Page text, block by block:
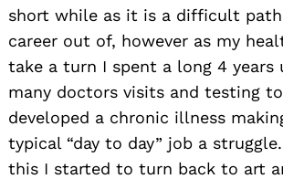
short while as it is a difficult
career out of, however as my
take a turn I spent a long 4 years
many doctors visits and testing
developed a chronic illness
typical “day to day” job a
this I started to turn back to art